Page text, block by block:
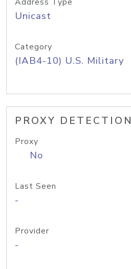
Unicast
Category
(IAB4-10) U.S. Military
PROXY DETECTION
Proxy
No
Last Seen
-
Provider
-